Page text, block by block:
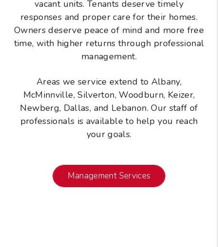
vacant units. Tenants deserve timely
responses and proper care for their homes.
Owners deserve peace of mind and more free
time, with higher returns through professional
management.
Areas we service extend to Albany,
McMinnville, Silverton, Woodburn, Keizer,
Newberg, Dallas, and Lebanon. Our staff of
professionals is available to help you reach
your goals.
Management Services